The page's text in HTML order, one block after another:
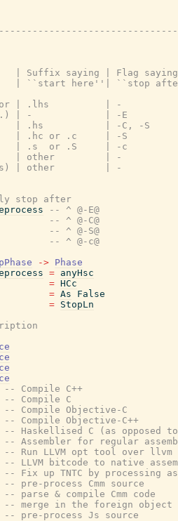
| Suffix saying | Flag
| ``start here''| ``stop
| .lhs          | -
| -             | -E
| .hs           | -C, -S
| .hc or .c     | -S
| .s  or .S     | -c
| other         | -
| other         | -
stop after
-- ^ @-E@
-- ^ @-C@
-- ^ @-S@
-- ^ @-c@
-> Phase
= anyHsc
= HCc
= As
False
= StopLn
-- Compile C++
-- Compile C
-- Compile Objective-C
-- Compile Objective-C++
-- Haskellised C (as opposed
-- Assembler for regular
-- Run LLVM opt tool over llvm
-- LLVM bitcode to native
-- Fix up TNTC by processing
-- pre-process Cmm source
-- parse & compile Cmm code
-- merge in the foreign
-- pre-process Js source